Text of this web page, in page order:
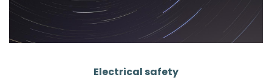
Electrical safety